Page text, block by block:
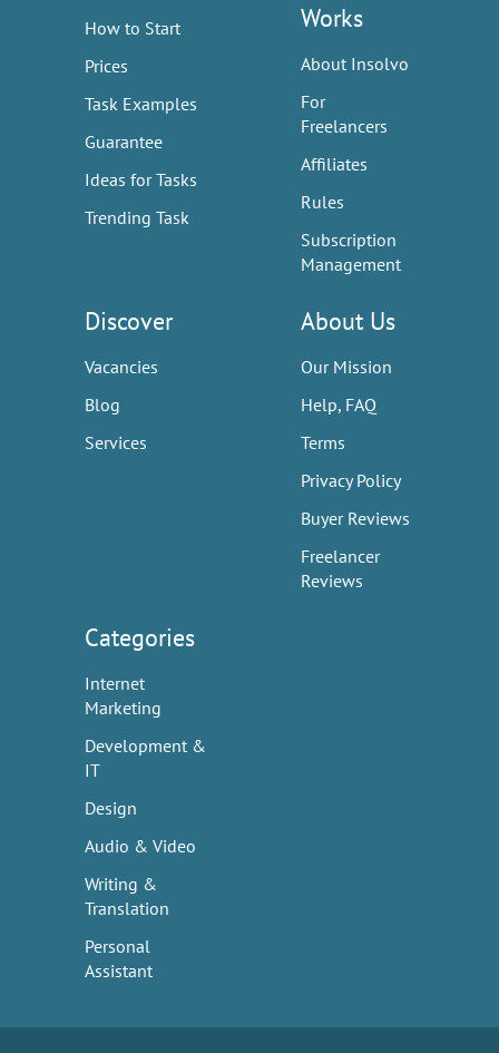
How to Start
Prices
Task Examples
Guarantee
Ideas for Tasks
Trending Task
Works
About Insolvo
For
Freelancers
Affiliates
Rules
Subscription
Management
Discover
Vacancies
Blog
Services
About Us
Our Mission
Help, FAQ
Terms
Privacy Policy
Buyer Reviews
Freelancer
Reviews
Categories
Internet
Marketing
Development &
IT
Design
Audio & Video
Writing &
Translation
Personal
Assistant